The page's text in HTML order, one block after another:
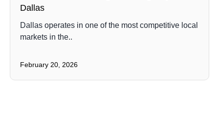
Dallas
Dallas operates in one of the most competitive local
markets in the..
February 20, 2026